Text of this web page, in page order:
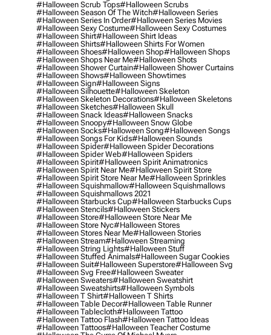
#halloween Scrub Tops#halloween Scrubs
#halloween Season Of The Witch#halloween Series
#halloween Series In Order#halloween Series Movies
#halloween Sexy Costume#halloween Sexy Costumes
#halloween Shirt#halloween Shirt Ideas
#halloween Shirts#halloween Shirts For Women
#halloween Shoes#halloween Shop#halloween Shops
#halloween Shops Near Me#halloween Shots
#halloween Shower Curtain#halloween Shower Curtains
#halloween Shows#halloween Showtimes
#halloween Sign#halloween Signs
#halloween Silhouette#halloween Skeleton
#halloween Skeleton Decorations#halloween Skeletons
#halloween Sketches#halloween Skull
#halloween Snack Ideas#halloween Snacks
#halloween Snoopy#halloween Snow Globe
#halloween Socks#halloween Song#halloween Songs
#halloween Songs For Kids#halloween Sounds
#halloween Spider#halloween Spider Decorations
#halloween Spider Web#halloween Spiders
#halloween Spirit#halloween Spirit Animatronics
#halloween Spirit Near Me#halloween Spirit Store
#halloween Spirit Store Near Me#halloween Sprinkles
#halloween Squishmallow#halloween Squishmallows
#halloween Squishmallows 2021
#halloween Starbucks Cup#halloween Starbucks Cups
#halloween Stencils#halloween Stickers
#halloween Store#halloween Store Near Me
#halloween Store Nyc#halloween Stores
#halloween Stores Near Me#halloween Stories
#halloween Stream#halloween Streaming
#halloween String Lights#halloween Stuff
#halloween Stuffed Animals#halloween Sugar Cookies
#halloween Suit#halloween Superstore#halloween Svg
#halloween Svg Free#halloween Sweater
#halloween Sweaters#halloween Sweatshirt
#halloween Sweatshirts#halloween Symbols
#halloween T Shirt#halloween T Shirts
#halloween Table Decor#halloween Table Runner
#halloween Tablecloth#halloween Tattoo
#halloween Tattoo Flash#halloween Tattoo Ideas
#halloween Tattoos#halloween Teacher Costume